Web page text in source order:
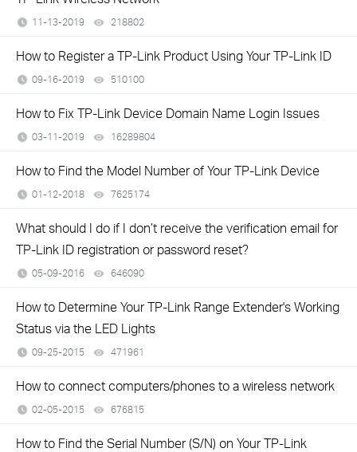
11-13-2019 218802
How to Register a TP-Link Product Using Your TP-Link ID
09-16-2019 510100
How to Fix TP-Link Device Domain Name Login Issues
03-11-2019 16289804
How to Find the Model Number of Your TP-Link Device
01-12-2018 7625174
What should I do if I don’t receive the verification email for
TP-Link ID registration or password reset?
05-09-2016 646090
How to Determine Your TP-Link Range Extender's Working
Status via the LED Lights
09-25-2015 471961
How to connect computers/phones to a wireless network
02-05-2015 676815
How to Find the Serial Number (S/N) on Your TP-Link